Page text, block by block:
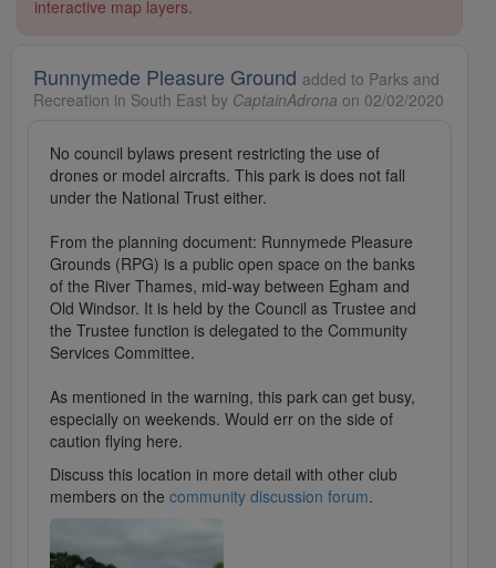
interactive map layers.
Runnymede Pleasure Ground added to Parks and
Recreation in South East by CaptainAdrona on 02/02/2020
No council bylaws present restricting the use of
drones or model aircrafts. This park is does not fall
under the National Trust either.
From the planning document: Runnymede Pleasure
Grounds (RPG) is a public open space on the banks
of the River Thames, mid-way between Egham and
Old Windsor. It is held by the Council as Trustee and
the Trustee function is delegated to the Community
Services Committee.
As mentioned in the warning, this park can get busy,
especially on weekends. Would err on the side of
caution flying here.
Discuss this location in more detail with other club
members on the community discussion forum.